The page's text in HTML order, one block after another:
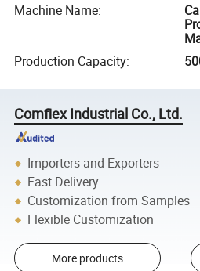
Machine Name:
Production Capacity:
Comflex Industrial Co., Ltd.
Importers and Exporters
Fast Delivery
Customization from Samples
Flexible Customization
More products